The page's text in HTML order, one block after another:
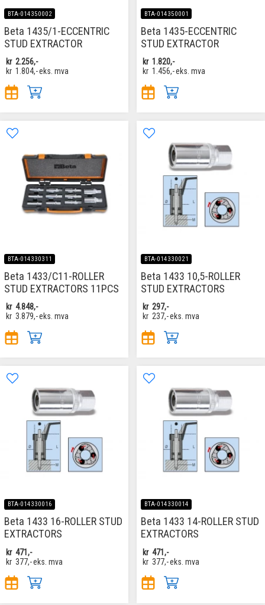
BTA-014350002
Beta 1435/1-ECCENTRIC
STUD EXTRACTOR
kr 2.256,-
kr 1.804,-eks. mva
BTA-014350001
Beta 1435-ECCENTRIC
STUD EXTRACTOR
kr 1.820,-
kr 1.456,-eks. mva
BTA-014330311
Beta 1433/C11-ROLLER
STUD EXTRACTORS 11PCS
kr 4.848,-
kr 3.879,-eks. mva
BTA-014330021
Beta 1433 10,5-ROLLER
STUD EXTRACTORS
kr 297,-
kr 237,-eks. mva
BTA-014330016
Beta 1433 16-ROLLER STUD
EXTRACTORS
kr 471,-
kr 377,-eks. mva
BTA-014330014
Beta 1433 14-ROLLER STUD
EXTRACTORS
kr 471,-
kr 377,-eks. mva